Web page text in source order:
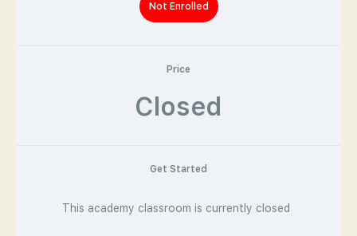
Not Enrolled
Price
Closed
Get Started
This academy classroom is currently closed